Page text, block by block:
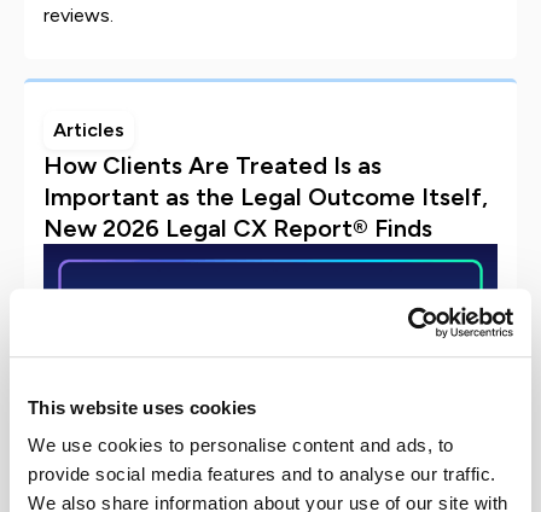
This website uses cookies
We use cookies to personalise content and ads, to
provide social media features and to analyse our traffic.
We also share information about your use of our site with
reviews.
Articles
How Clients Are Treated Is as
Important as the Legal Outcome Itself,
New 2026 Legal CX Report® Finds